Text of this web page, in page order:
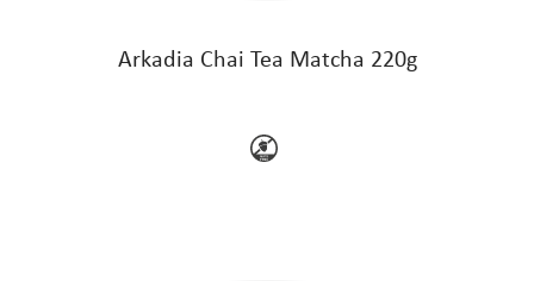
Arkadia Chai Tea Matcha 220g